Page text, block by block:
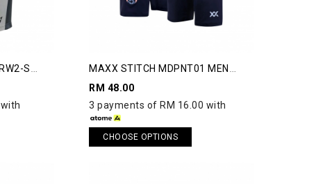
S
MAXX STITCH MDPNT01 MEN
SHORTS
RM 48.00
3 payments of RM 16.00 with
CHOOSE OPTIONS